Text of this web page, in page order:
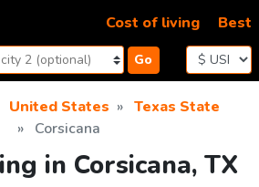
Go
Cost of living Best
United States
Texas State
Corsicana
in Corsicana, TX